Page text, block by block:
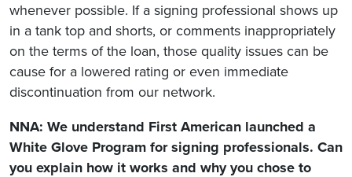
whenever possible. If a signing professional shows up
in a tank top and shorts, or comments inappropriately
on the terms of the loan, those quality issues can be
cause for a lowered rating or even immediate
discontinuation from our network.
NNA: We understand First American launched a
White Glove Program for signing professionals. Can
you explain how it works and why you chose to